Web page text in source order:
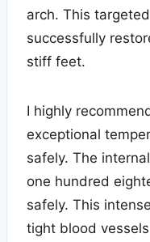
arch. This
successfully
stiff feet.
I highly
exceptional
safely. The
one hundred
safely. This
tight blood